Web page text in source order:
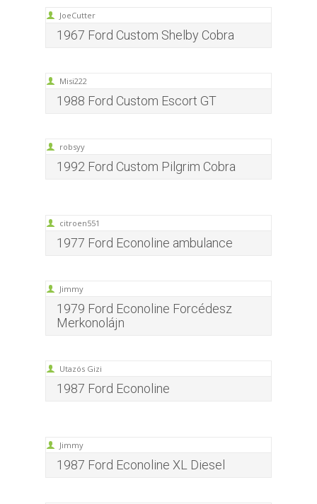
JoeCutter
1967 Ford Custom Shelby Cobra
Misi222
1988 Ford Custom Escort GT
robsyy
1992 Ford Custom Pilgrim Cobra
citroen551
1977 Ford Econoline ambulance
Jimmy
1979 Ford Econoline Forcédesz
Merkonolájn
Utazós Gizi
1987 Ford Econoline
Jimmy
1987 Ford Econoline XL Diesel